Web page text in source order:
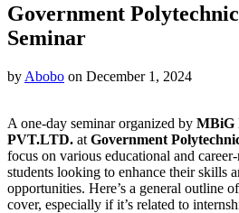
Government
Seminar
by Abobo on December 1, 2024
A one-day seminar organized by MBiG
PVT.LTD. at Government
focus on various educational and
students looking to enhance their skills
opportunities. Here’s a general outline
cover, especially if it’s related to